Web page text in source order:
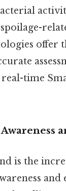
offer
real-time
is the
and